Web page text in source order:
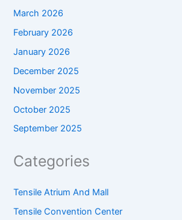
March 2026
February 2026
January 2026
December 2025
November 2025
October 2025
September 2025
Categories
Tensile Atrium And Mall
Tensile Convention Center